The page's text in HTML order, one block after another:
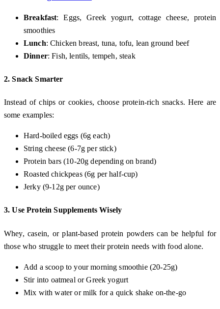
Breakfast: Eggs, Greek yogurt, cottage cheese, protein
smoothies
Lunch: Chicken breast, tuna, tofu, lean ground beef
Dinner: Fish, lentils, tempeh, steak
2.Snack Smarter
Instead of chips or cookies, choose protein-rich snacks. Here are
some examples:
Hard-boiled eggs (6g each)
String cheese (6-7g per stick)
Protein bars (10-20g depending on brand)
Roasted chickpeas (6g per half-cup)
Jerky (9-12g per ounce)
3.Use Protein Supplements Wisely
Whey, casein, or plant-based protein powders can be helpful for
those who struggle to meet their protein needs with food alone.
Add a scoop to your morning smoothie (20-25g)
Stir into oatmeal or Greek yogurt
Mix with water or milk for a quick shake on-the-go